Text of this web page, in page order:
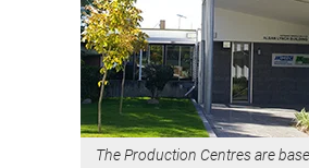
The Production Centres are